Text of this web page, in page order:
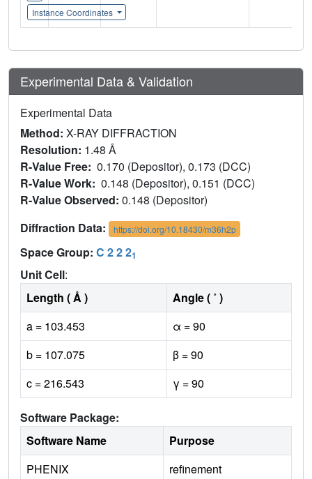
Instance Coordinates
Experimental Data & Validation
Experimental Data
Method: X-RAY DIFFRACTION
Resolution: 1.48 Å
R-Value Free: 0.170 (Depositor), 0.173 (DCC)
R-Value Work: 0.148 (Depositor), 0.151 (DCC)
R-Value Observed: 0.148 (Depositor)
Diffraction Data:
https://doi.org/10.18430/m36h2p
Space Group: C 2 2 21
Unit Cell:
Length ( Å )
Angle ( ˚ )
a = 103.453
α = 90
b = 107.075
β = 90
c = 216.543
γ = 90
Software Package:
Software Name
Purpose
PHENIX
refinement